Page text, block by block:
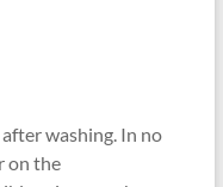
washing. In no
on the